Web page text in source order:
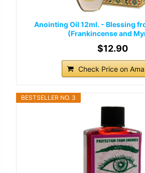
Anointing Oil 12ml. - Blessing
(Frankincense and
$12.90
Check Price on
BESTSELLER NO. 3